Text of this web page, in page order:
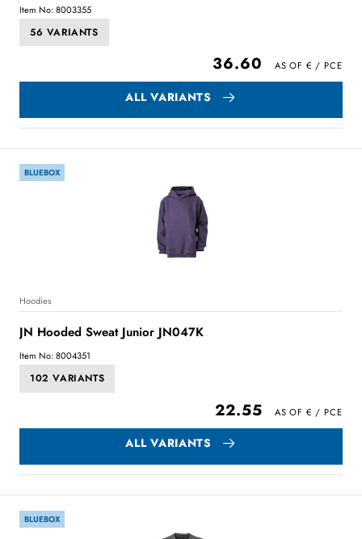
Item No: 8003355
56 VARIANTS
36.60
ALL VARIANTS
BLUEBOX
Hoodies
JN Hooded Sweat Junior JN047K
Item No: 8004351
102 VARIANTS
22.55
ALL VARIANTS
BLUEBOX